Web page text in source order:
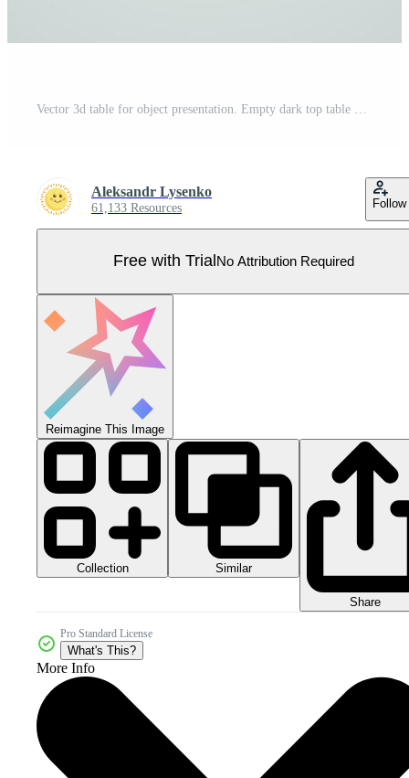
Aleksandr Lysenko
61,133 Resources Follow
Free with Trial No Attribution Required
Reimagine This Image
Collection Similar
Share
Pro Standard License
What's This?
More Info